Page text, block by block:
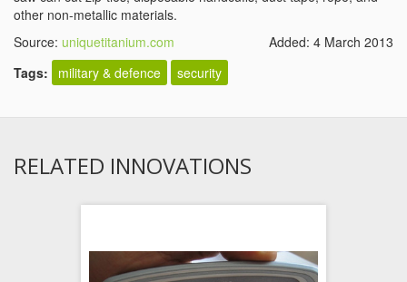
other non-metallic materials.
Source: uniquetitanium.com
Added: 4 March 2013
Tags:
military & defence security
RELATED INNOVATIONS